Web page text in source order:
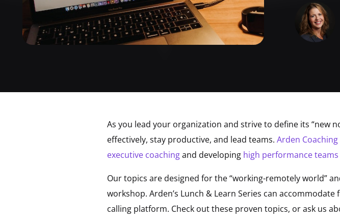
As you lead your organization and strive to define its “new
effectively, stay productive, and lead teams. Arden Coaching
executive coachingand developing high performance teams
Our topics are designed for the “working-remotely world”
workshop. Arden’s Lunch & Learn Series can
calling platform. Check out these proven topics, or ask us